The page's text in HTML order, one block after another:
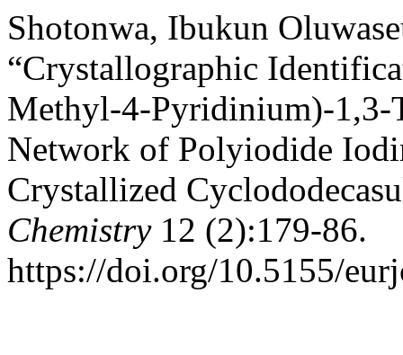
Shotonwa, Ibukun
“Crystallographic
Methyl-4-Pyridinium)-1,3-
Network of Polyiodide
Crystallized
Chemistry12 (2):179-86.
https://doi.org/10.5155/